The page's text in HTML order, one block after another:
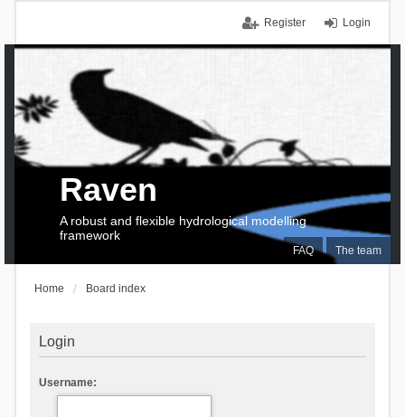
Login
Register
FAQ The team
Raven
A robust and flexible hydrological modelling
framework
Home Board index
Login
Username: